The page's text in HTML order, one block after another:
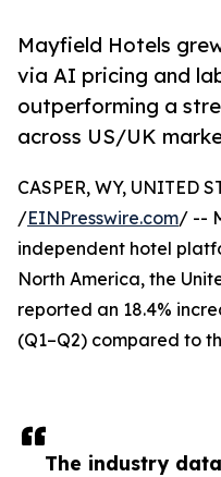
Mayfield Hotels
via AI pricing and
outperforming a
across US/UK
The industry
CASPER, WY, UNITED
/EINPresswire.com/ --
independent hotel
North America, the
reported an 18.4%
(Q1–Q2) compared to